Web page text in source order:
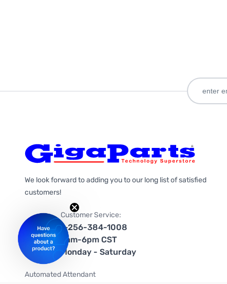
We look forward to adding you to our long list of satisfied
customers!
Customer Service:
1-256-384-1008
9am-6pm CST
Monday - Saturday
Automated Attendant